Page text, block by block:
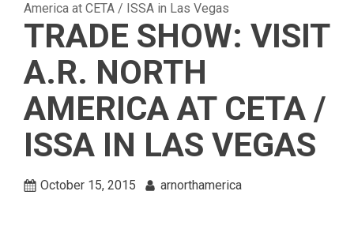
America at CETA / ISSA in Las Vegas
TRADE SHOW: VISIT
A.R. NORTH
AMERICA AT CETA /
ISSA IN LAS VEGAS
October 15, 2015 arnorthamerica